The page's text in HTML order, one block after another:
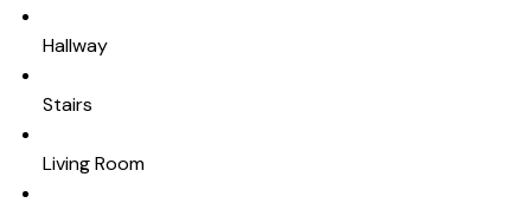
Hallway
Stairs
Living Room